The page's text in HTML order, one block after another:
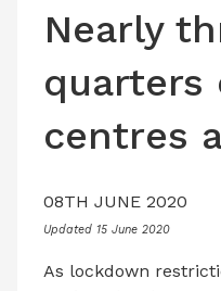
CONTACT US
Nearly
quarters
centres
08TH JUNE 2020
Updated 15 June 2020
As lockdown